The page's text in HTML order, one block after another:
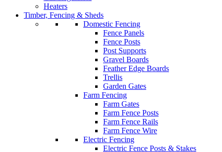
Heaters
Timber, Fencing & Sheds
Domestic Fencing
Fence Panels
Fence Posts
Post Supports
Gravel Boards
Feather Edge Boards
Trellis
Garden Gates
Farm Fencing
Farm Gates
Farm Fence Posts
Farm Fence Rails
Farm Fence Wire
Electric Fencing
Electric Fence Posts & Stakes